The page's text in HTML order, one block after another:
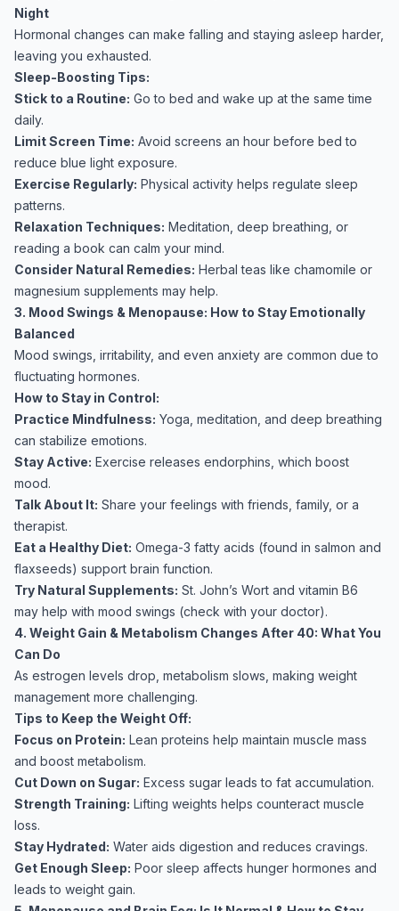
Night
Hormonal changes can make falling and staying asleep harder,
leaving you exhausted.
Sleep-Boosting Tips:
Stick to a Routine: Go to bed and wake up at the same time
daily.
Limit Screen Time: Avoid screens an hour before bed to
reduce blue light exposure.
Exercise Regularly: Physical activity helps regulate sleep
patterns.
Relaxation Techniques: Meditation, deep breathing, or
reading a book can calm your mind.
Consider Natural Remedies: Herbal teas like chamomile or
magnesium supplements may help.
3. Mood Swings & Menopause: How to Stay Emotionally
Balanced
Mood swings, irritability, and even anxiety are common due to
fluctuating hormones.
How to Stay in Control:
Practice Mindfulness: Yoga, meditation, and deep breathing
can stabilize emotions.
Stay Active: Exercise releases endorphins, which boost
mood.
Talk About It: Share your feelings with friends, family, or a
therapist.
Eat a Healthy Diet: Omega-3 fatty acids (found in salmon and
flaxseeds) support brain function.
Try Natural Supplements: St. John’s Wort and vitamin B6
may help with mood swings (check with your doctor).
4. Weight Gain & Metabolism Changes After 40: What You
Can Do
As estrogen levels drop, metabolism slows, making weight
management more challenging.
Tips to Keep the Weight Off:
Focus on Protein: Lean proteins help maintain muscle mass
and boost metabolism.
Cut Down on Sugar: Excess sugar leads to fat accumulation.
Strength Training: Lifting weights helps counteract muscle
loss.
Stay Hydrated: Water aids digestion and reduces cravings.
Get Enough Sleep: Poor sleep affects hunger hormones and
leads to weight gain.